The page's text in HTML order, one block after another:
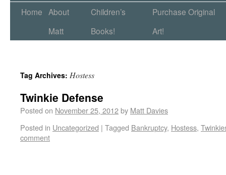
Home
About
Matt
Children’s
Books!
Purchase Original
Art!
Tag Archives: Hostess
Twinkie Defense
Posted on November 25, 2012by Matt Davies
Posted in Uncategorized | Tagged Bankruptcy, Hostess,
comment